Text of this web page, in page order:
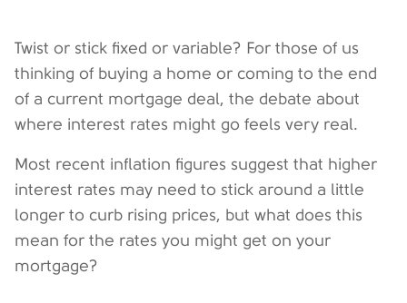
Twist or stick fixed or variable? For those of us
thinking of buying a home or coming to the end
of a current mortgage deal, the debate about
where interest rates might go feels very real.
Most recent inflation figures suggest that higher
interest rates may need to stick around a little
longer to curb rising prices, but what does this
mean for the rates you might get on your
mortgage?